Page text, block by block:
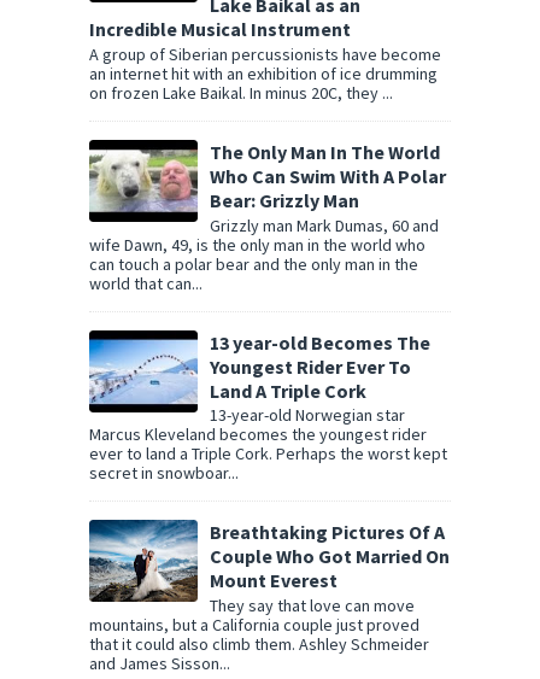
Incredible Musical Instrument
A group of Siberian percussionists have become
an internet hit with an exhibition of ice drumming
on frozen Lake Baikal. In minus 20C, they ...
The Only Man In The World
Who Can Swim With A Polar
Bear: Grizzly Man
Grizzly man Mark Dumas, 60 and
wife Dawn, 49, is the only man in the world who
can touch a polar bear and the only man in the
world that can...
13 year-old Becomes The
Youngest Rider Ever To
Land A Triple Cork
13-year-old Norwegian star
Marcus Kleveland becomes the youngest rider
ever to land a Triple Cork. Perhaps the worst kept
secret in snowboar...
Breathtaking Pictures Of A
Couple Who Got Married On
Mount Everest
They say that love can move
mountains, but a California couple just proved
that it could also climb them. Ashley Schmeider
and James Sisson...